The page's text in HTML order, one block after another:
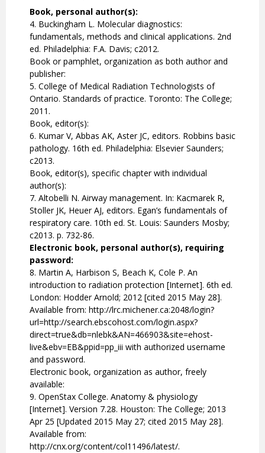
Book, personal author(s):
4. Buckingham L. Molecular diagnostics:
fundamentals, methods and clinical applications. 2nd
ed. Philadelphia: F.A. Davis; c2012.
Book or pamphlet, organization as both author and
publisher:
5. College of Medical Radiation Technologists of
Ontario. Standards of practice. Toronto: The College;
2011.
Book, editor(s):
6. Kumar V, Abbas AK, Aster JC, editors. Robbins basic
pathology. 16th ed. Philadelphia: Elsevier Saunders;
c2013.
Book, editor(s), specific chapter with individual
author(s):
7. Altobelli N. Airway management. In: Kacmarek R,
Stoller JK, Heuer AJ, editors. Egan’s fundamentals of
respiratory care. 10th ed. St. Louis: Saunders Mosby;
c2013. p. 732-86.
Electronic book, personal author(s), requiring
password:
8. Martin A, Harbison S, Beach K, Cole P. An
introduction to radiation protection [Internet]. 6th ed.
London: Hodder Arnold; 2012 [cited 2015 May 28].
Available from: http://lrc.michener.ca:2048/login?
url=http://search.ebscohost.com/login.aspx?
direct=true&db=nlebk&AN=466903&site=ehost-
live&ebv=EB&ppid=pp_iii with authorized username
and password.
Electronic book, organization as author, freely
available:
9. OpenStax College. Anatomy & physiology
[Internet]. Version 7.28. Houston: The College; 2013
Apr 25 [Updated 2015 May 27; cited 2015 May 28].
Available from:
http://cnx.org/content/col11496/latest/.